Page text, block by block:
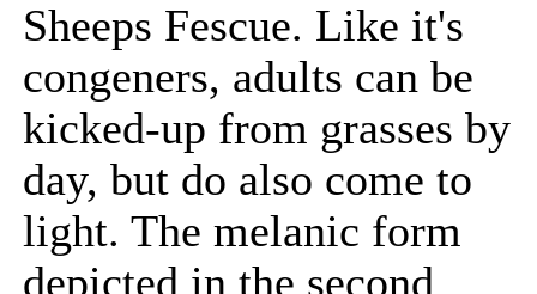
Sheeps Fescue. Like it's
congeners, adults can be
kicked-up from grasses by
day, but do also come to
light. The melanic form
depicted in the second